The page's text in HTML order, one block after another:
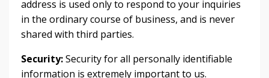
address is used only to respond to your inquiries
in the ordinary course of business, and is never
shared with third parties.
Security:Security for all personally identifiable
information is extremely important to us.